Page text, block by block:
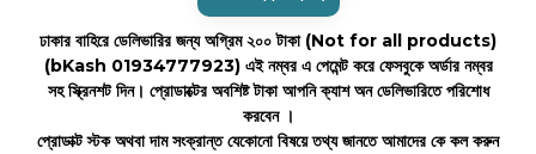
ঢাকার বাহিরে ডেলিভারির জন্য অগ্রিম ২০০ টাকা (Not for all products)
(bKash 01934777923) এই নম্বর এ পেমেন্ট করে ফেসবুকে অর্ডার নম্বর
সহ স্ক্রিনশট দিন। প্রোডাক্টের অবশিষ্ট টাকা আপনি ক্যাশ অন ডেলিভারিতে পরিশোধ
করবেন ।
প্রোডাক্ট স্টক অথবা দাম সংক্রান্ত যেকোনো বিষয়ে তথ্য জানতে আমাদের কে কল করুন